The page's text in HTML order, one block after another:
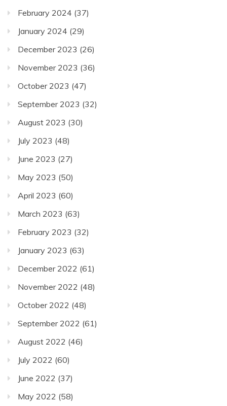
February 2024 (37)
January 2024 (29)
December 2023 (26)
November 2023 (36)
October 2023 (47)
September 2023 (32)
August 2023 (30)
July 2023 (48)
June 2023 (27)
May 2023 (50)
April 2023 (60)
March 2023 (63)
February 2023 (32)
January 2023 (63)
December 2022 (61)
November 2022 (48)
October 2022 (48)
September 2022 (61)
August 2022 (46)
July 2022 (60)
June 2022 (37)
May 2022 (58)